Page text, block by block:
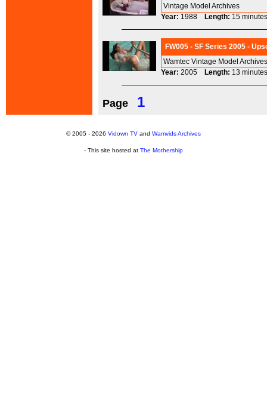
Vintage Model Archives
Year: 1988 Length: 15
FW005 - SF Series 2005 -
Wamtec Vintage Model
Year: 2005 Length: 13
Page 1
© 2005 - 2026 Vidown TV and Wamvids Archives
- This site hosted at The Mothership